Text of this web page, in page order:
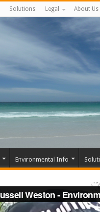
Solutions Legal About Us
Environmental Info